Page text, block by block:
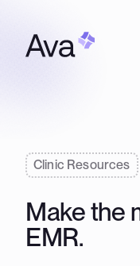
Clinic Resources
Make the
EMR.